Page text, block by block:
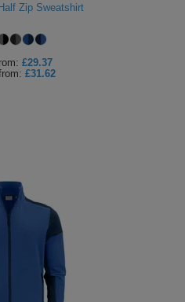
Zip Sweatshirt
£29.37
£31.62